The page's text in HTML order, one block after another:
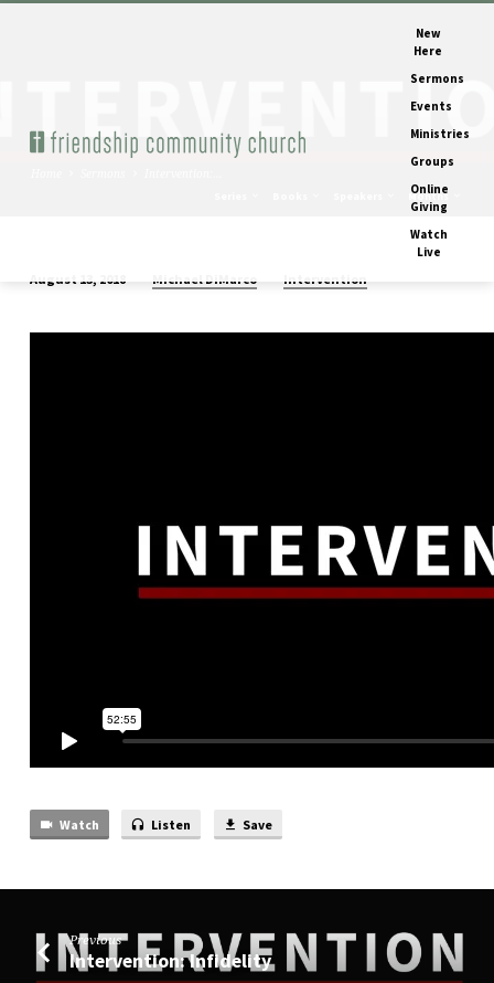
New
Here
Sermons
Events
Ministries
Groups
Online
Giving
Watch
Live
Months
Debrief
August 13, 2018 Michael DiMarco Intervention
Watch Listen Save
Previous
Intervention: Infidelity